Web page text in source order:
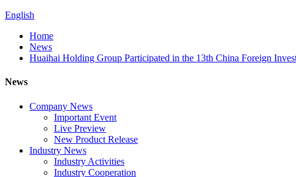
English
Home
News
Huaihai Holding Group Participated in the 13th China Foreign
News
Company News
Important Event
Live Preview
New Product Release
Industry News
Industry Activities
Industry Cooperation